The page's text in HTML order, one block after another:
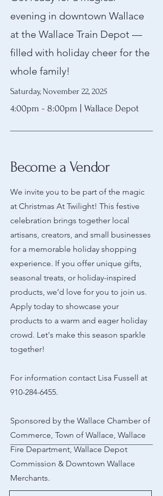
evening in downtown Wallace
at the Wallace Train Depot —
filled with holiday cheer for the
whole family!​
Saturday, November 22, 2025
4:00pm - 8:00pm | Wallace Depot
Become a Vendor
We invite you to be part of the magic
at Christmas At Twilight! This festive
celebration brings together local
artisans, creators, and small businesses
for a memorable holiday shopping
experience. If you offer unique gifts,
seasonal treats, or holiday-inspired
products, we’d love for you to join us.
Apply today to showcase your
products to a warm and eager holiday
crowd. Let's make this season sparkle
together!
For information contact Lisa Fussell at
910-284-6455.
Sponsored by the Wallace Chamber of
Commerce, Town of Wallace, Wallace
Fire Department, Wallace Depot
Commission & Downtown Wallace
Merchants.